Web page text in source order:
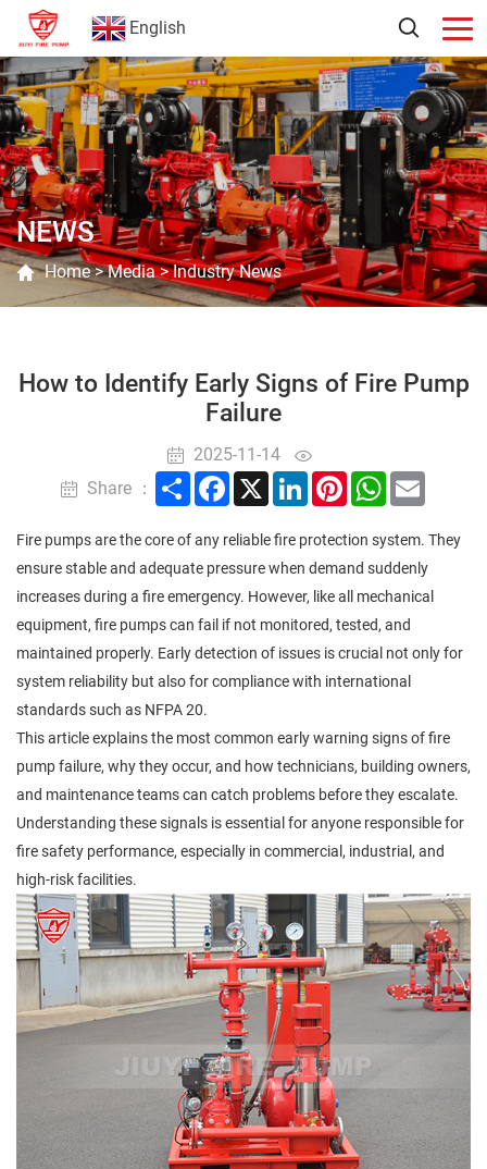
English
NEWS
Home>Media>Industry News
How to Identify Early Signs of Fire Pump
Failure
2025-11-14
Share ：
ShareFacebook
X LinkedInPinterestWhatsApp
Fire pumps are the core of any reliable fire protection system. They
ensure stable and adequate pressure when demand suddenly
increases during a fire emergency. However, like all mechanical
equipment, fire pumps can fail if not monitored, tested, and
maintained properly. Early detection of issues is crucial not only for
system reliability but also for compliance with international
standards such as NFPA 20.
This article explains the most common early warning signs of fire
pump failure, why they occur, and how technicians, building owners,
and maintenance teams can catch problems before they escalate.
Understanding these signals is essential for anyone responsible for
fire safety performance, especially in commercial, industrial, and
high-risk facilities.